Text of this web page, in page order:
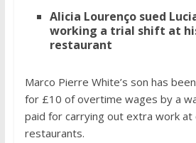
Alicia Lourenço sued
working a trial shift at
restaurant
Marco Pierre White’s son has
for £10 of overtime wages by a
paid for carrying out extra work at
restaurants.